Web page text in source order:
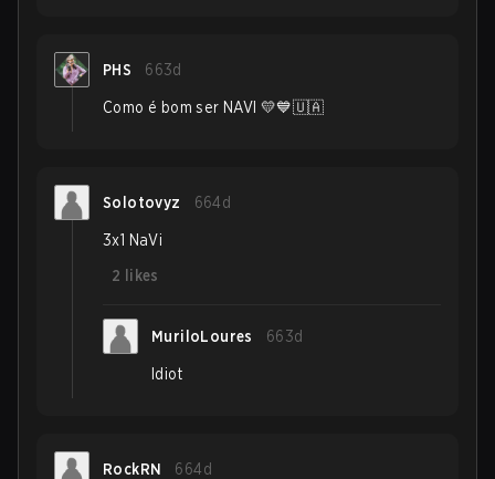
PHS 663d
Como é bom ser NAVI 💛💙🇺🇦
Solotovyz 664d
3x1 NaVi
2
likes
MuriloLoures 663d
Idiot
RockRN 664d